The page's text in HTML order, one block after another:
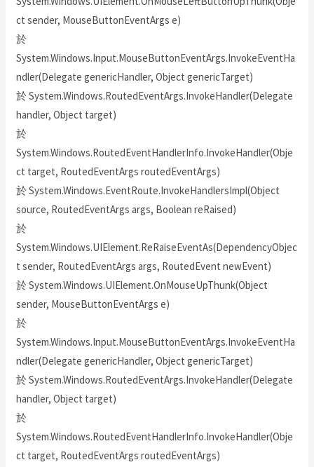
ct sender, MouseButtonEventArgs e)
於
System.Windows.Input.MouseButtonEventArgs.InvokeEventHa
ndler(Delegate genericHandler, Object genericTarget)
於 System.Windows.RoutedEventArgs.InvokeHandler(Delegate
handler, Object target)
於
System.Windows.RoutedEventHandlerInfo.InvokeHandler(Obje
ct target, RoutedEventArgs routedEventArgs)
於 System.Windows.EventRoute.InvokeHandlersImpl(Object
source, RoutedEventArgs args, Boolean reRaised)
於
System.Windows.UIElement.ReRaiseEventAs(DependencyObjec
t sender, RoutedEventArgs args, RoutedEvent newEvent)
於 System.Windows.UIElement.OnMouseUpThunk(Object
sender, MouseButtonEventArgs e)
於
System.Windows.Input.MouseButtonEventArgs.InvokeEventHa
ndler(Delegate genericHandler, Object genericTarget)
於 System.Windows.RoutedEventArgs.InvokeHandler(Delegate
handler, Object target)
於
System.Windows.RoutedEventHandlerInfo.InvokeHandler(Obje
ct target, RoutedEventArgs routedEventArgs)